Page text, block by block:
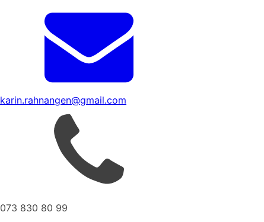
karin.rahnangen@gmail.com
073 830 80 99